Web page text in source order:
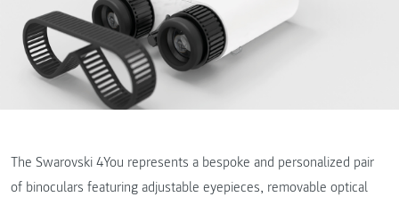
The Swarovski 4You represents a bespoke and personalized pair
of binoculars featuring adjustable eyepieces, removable optical